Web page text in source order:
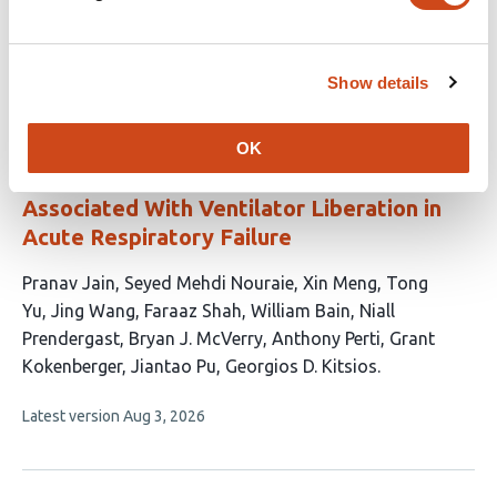
Show details
OK
Automated Thoracic Body Composition
Analysis on Computed Tomography Is
Associated With Ventilator Liberation in
Acute Respiratory Failure
This
article
has
13
Pranav Jain Seyed Mehdi Nouraie Xin Meng Tong
Yu Jing Wang Faraaz Shah William Bain Niall
Prendergast Bryan J. McVerry Anthony Perti Grant
Kokenberger Jiantao Pu Georgios D. Kitsios
This
no
Latest version Aug 3, 2026